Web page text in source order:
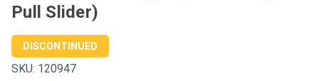
Pull Slider)
DISCONTINUED
SKU: 120947